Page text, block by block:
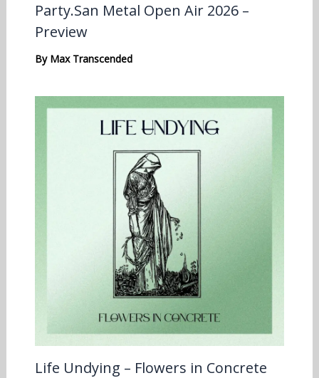
Party.San Metal Open Air 2026 –
Preview
By Max Transcended
Life Undying – Flowers in Concrete